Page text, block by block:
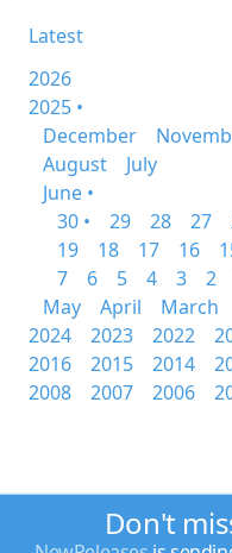
Latest
2026
2025 •
December
August
July
June •
30 •
29 28 27
19
18 17 16
7
6 5 4 3 2
May
April March
2024
2023 2022
2016
2015 2014
2008
2007 2006
Don't